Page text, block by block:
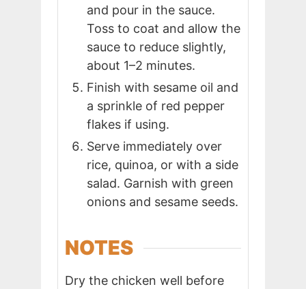
and pour in the sauce.
Toss to coat and allow the
sauce to reduce slightly,
about 1–2 minutes.
Finish with sesame oil and
a sprinkle of red pepper
flakes if using.
Serve immediately over
rice, quinoa, or with a side
salad. Garnish with green
onions and sesame seeds.
NOTES
Dry the chicken well before